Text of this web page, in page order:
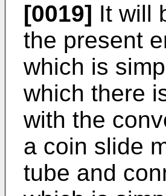
[0019] It will
the present
which is
which there
with the
a coin slide
tube and